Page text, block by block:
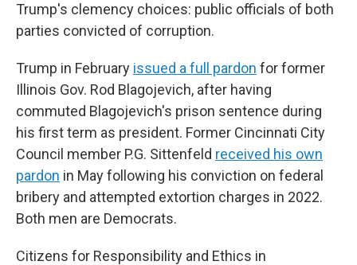
Trump's clemency choices: public officials of both
parties convicted of corruption.
Trump in February issued a full pardon for former
Illinois Gov. Rod Blagojevich, after having
commuted Blagojevich's prison sentence during
his first term as president. Former Cincinnati City
Council member P.G. Sittenfeld received his own
pardon in May following his conviction on federal
bribery and attempted extortion charges in 2022.
Both men are Democrats.
Citizens for Responsibility and Ethics in